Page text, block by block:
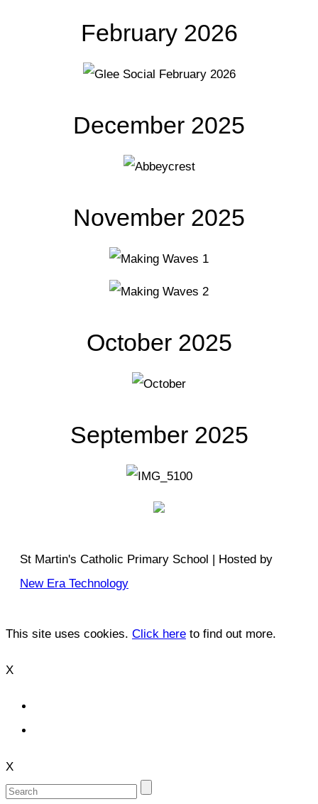
February 2026
December 2025
November 2025
October 2025
September 2025
St Martin's Catholic Primary School | Hosted by
New Era Technology
This site uses cookies. Click here to find out more.
X
X